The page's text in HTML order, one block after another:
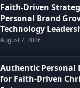
Faith-Driven
Personal Brand
Technology
August 7, 2026
Authentic Personal
for Faith-Driven